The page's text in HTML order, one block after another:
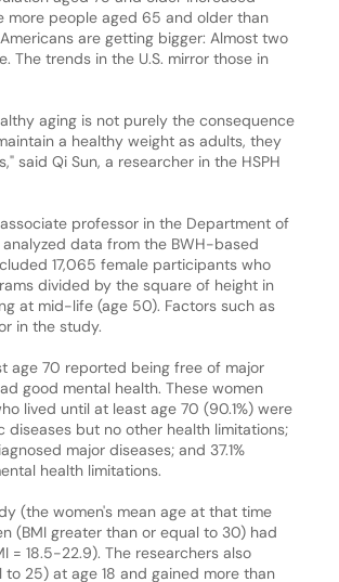
more people aged 65 and older than
are getting bigger: Almost two
The trends in the U.S. mirror those in
aging is not purely the consequence
a healthy weight as adults, they
said Qi Sun, a researcher in the HSPH
professor in the Department of
data from the BWH-based
17,065 female participants who
divided by the square of height in
at mid-life (age 50). Factors such as
in the study.
age 70 reported being free of major
good mental health. These women
lived until at least age 70 (90.1%) were
diseases but no other health limitations;
major diseases; and 37.1%
health limitations.
(the women's mean age at that time
(BMI greater than or equal to 30) had
= 18.5-22.9). The researchers also
25) at age 18 and gained more than